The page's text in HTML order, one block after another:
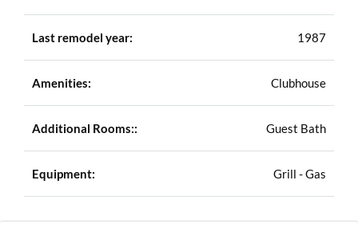
Last remodel year: 1987
Amenities: Clubhouse
Additional Rooms:: Guest Bath
Equipment: Grill - Gas